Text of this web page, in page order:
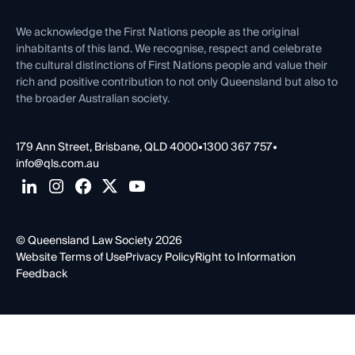
Contact Us
We acknowledge the First Nations people as the original
inhabitants of this land. We recognise, respect and celebrate
the cultural distinctions of First Nations people and value their
rich and positive contribution to not only Queensland but also to
the broader Australian society.
179 Ann Street, Brisbane, QLD 4000•1300 367 757•
info@qls.com.au
© Queensland Law Society 2026
Website Terms of UsePrivacy PolicyRight to Information
Feedback